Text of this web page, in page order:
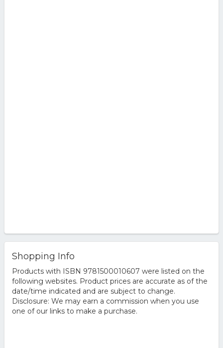
Shopping Info
Products with ISBN 9781500010607 were listed on the
following websites. Product prices are accurate as of the
date/time indicated and are subject to change.
Disclosure: We may earn a commission when you use
one of our links to make a purchase.